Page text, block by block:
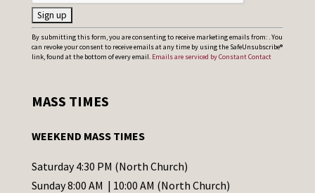
C
o
t
t
C
By submitting this form, you are consenting to receive marketing emails from: . You
can revoke your consent to receive emails at any time by using the SafeUnsubscribe®
link, found at the bottom of every email. Emails are serviced by Constant Contact
MASS TIMES
WEEKEND MASS TIMES
Saturday 4:30 PM (North Church)
Sunday 8:00 AM | 10:00 AM (North Church)